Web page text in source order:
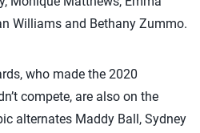
Williams and Bethany Zummo.
who made the 2020
compete, are also on the
alternates Maddy Ball, Sydney